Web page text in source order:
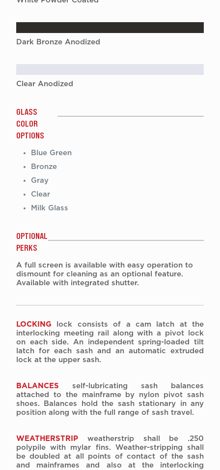
Dark Bronze Anodized
Clear Anodized
GLASS
COLOR
OPTIONS
Blue Green
Bronze
Gray
Clear
Milk Glass
OPTIONAL
PERKS
A full screen is available with easy operation to
dismount for cleaning as an optional feature.
Available with integrated shutter.
LOCKING lock consists of a cam latch at the
interlocking meeting rail along with a pivot lock
on each side. An independent spring-loaded tilt
latch for each sash and an automatic extruded
lock at the upper sash.
BALANCES self-lubricating sash balances
attached to the mainframe by nylon pivot sash
shoes. Balances hold the sash stationary in any
position along with the full range of sash travel.
WEATHERSTRIP weatherstrip shall be .250
polypile with mylar fins. Weather-stripping shall
be doubled at all points of contact of the sash
and mainframes and also at the interlocking